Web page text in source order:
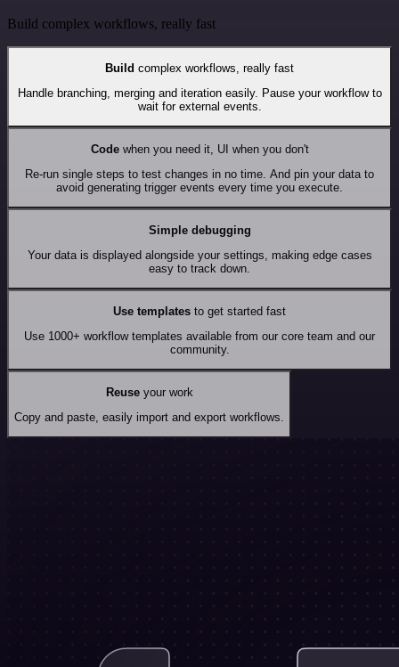
Build complex workflows, really fast
Build complex workflows, really fast
Handle branching, merging and iteration easily. Pause your workflow to
wait for external events.
Codewhen you need it, UI when you don't
Re-run single steps to test changes in no time. And pin your data to
avoid generating trigger events every time you execute.
Simple debugging
Your data is displayed alongside your settings, making edge cases
easy to track down.
Use templates to get started fast
Use 1000+ workflow templates available from our core team and our
community.
Reuseyour work
Copy and paste, easily import and export workflows.